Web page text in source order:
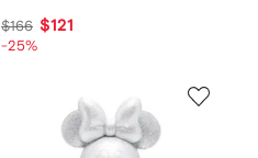
$166 $121
-25%